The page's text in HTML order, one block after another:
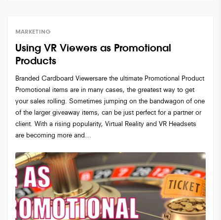
MARKETING
Using VR Viewers as Promotional
Products
Branded Cardboard Viewersare the ultimate Promotional Product
Promotional items are in many cases, the greatest way to get
your sales rolling. Sometimes jumping on the bandwagon of one
of the larger giveaway items, can be just perfect for a partner or
client. With a rising popularity, Virtual Reality and VR Headsets
are becoming more and…